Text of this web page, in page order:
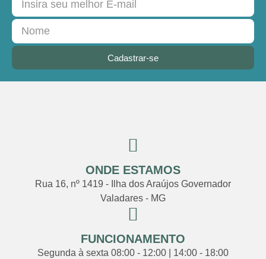
Cadastrar-se
ONDE ESTAMOS
Rua 16, nº 1419 - Ilha dos Araújos Governador
Valadares - MG
FUNCIONAMENTO
Segunda à sexta 08:00 - 12:00 | 14:00 - 18:00